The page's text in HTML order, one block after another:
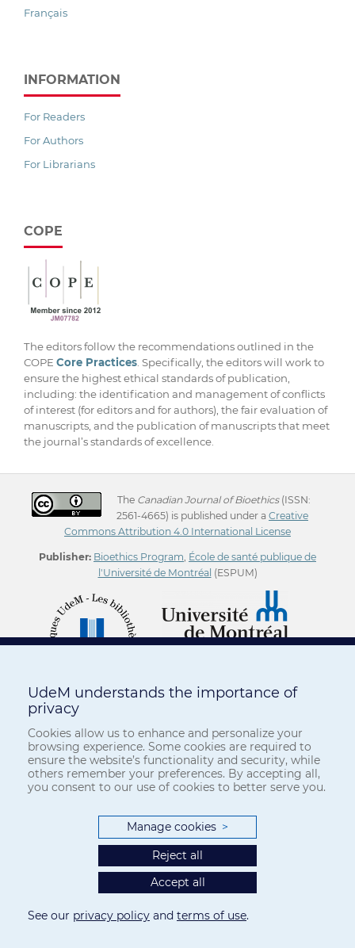
Français
INFORMATION
For Readers
For Authors
For Librarians
COPE
The editors follow the recommendations outlined in the
COPE Core Practices. Specifically, the editors will work to
ensure the highest ethical standards of publication,
including: the identification and management of conflicts
of interest (for editors and for authors), the fair evaluation of
manuscripts, and the publication of manuscripts that meet
the journal’s standards of excellence.
The Canadian Journal of Bioethics(ISSN:
2561-4665) is published under a Creative
Commons Attribution 4.0 International License
Publisher: Bioethics Program École de santé publique de
l'Université de Montréal (ESPUM)
UdeM understands the importance of
privacy
Cookies allow us to enhance and personalize your
browsing experience. Some cookies are required to
ensure the website’s functionality and security, while
others remember your preferences. By accepting all,
you consent to our use of cookies to better serve you.
Manage cookies >
Reject all
Accept all
See our privacy policy and terms of use.